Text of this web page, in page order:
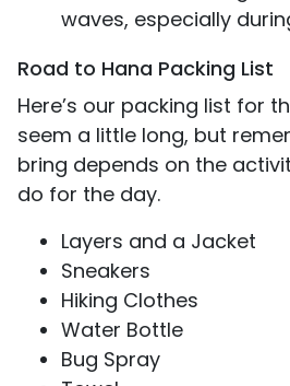
waves, especially
Road to Hana Packing List
Here’s our packing list for
seem a little long, but
bring depends on the
do for the day.
Layers and a Jacket
Sneakers
Hiking Clothes
Water Bottle
Bug Spray